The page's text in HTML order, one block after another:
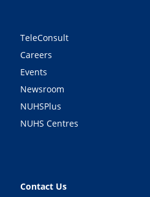
TeleConsult
Careers
Events
Newsroom
NUHSPlus
NUHS Centres
Contact Us